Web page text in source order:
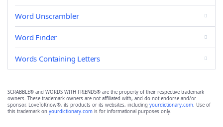
Word Unscrambler
Word Finder
Words Containing Letters
SCRABBLE® and WORDS WITH FRIENDS® are the property of their respective trademark
owners. These trademark owners are not affiliated with, and do not endorse and/or
sponsor, LoveToKnow®, its products or its websites, including yourdictionary.com. Use of
this trademark on yourdictionary.com is for informational purposes only.